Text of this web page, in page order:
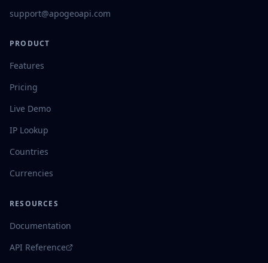
support@apogeoapi.com
PRODUCT
Features
Pricing
Live Demo
IP Lookup
Countries
Currencies
RESOURCES
Documentation
API Reference